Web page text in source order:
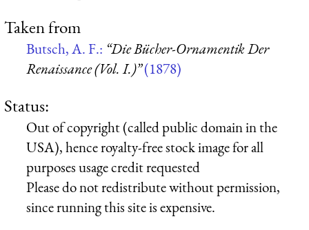
Taken from
Butsch, A. F.: “Die Bücher-Ornamentik Der
Renaissance (Vol. I.)”(1878)
Status:
Out of copyright (called public domain in the
USA), hence royalty-free stock image for all
purposes usage credit requested
Please do not redistribute without permission,
since running this site is expensive.